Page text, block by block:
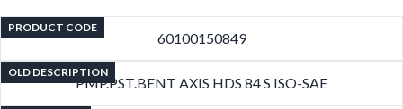
PRODUCT CODE
60100150849
OLD DESCRIPTION
PMP.PST.BENT AXIS HDS 84 S ISO-SAE